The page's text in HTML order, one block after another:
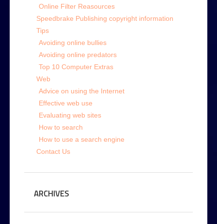
Online Filter Reasources
Speedbrake Publishing copyright information
Tips
Avoiding online bullies
Avoiding online predators
Top 10 Computer Extras
Web
Advice on using the Internet
Effective web use
Evaluating web sites
How to search
How to use a search engine
Contact Us
ARCHIVES